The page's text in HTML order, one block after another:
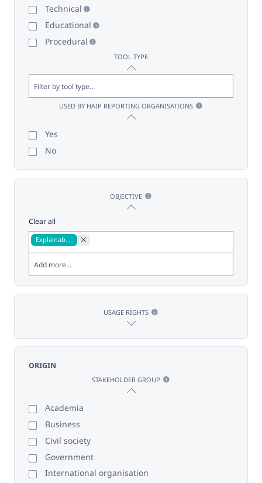
Technical
Educational
Procedural
TOOL TYPE
USED BY HAIP REPORTING ORGANISATIONS
Yes
No
OBJECTIVE
Clear all
Explainability
USAGE RIGHTS
ORIGIN
STAKEHOLDER GROUP
Academia
Business
Civil society
Government
International organisation